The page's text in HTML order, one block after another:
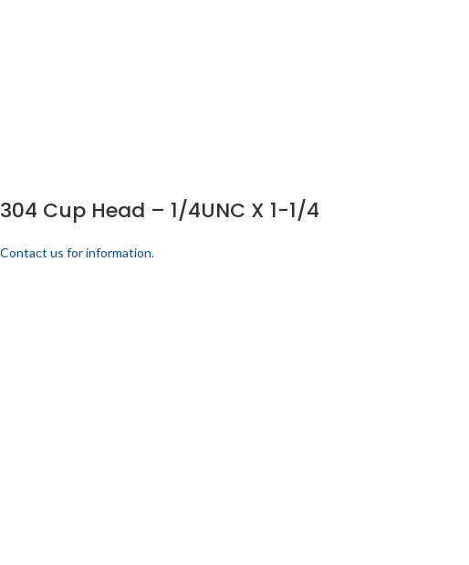
304 Cup Head – 1/4UNC X 1-1/4
Contact us for information.